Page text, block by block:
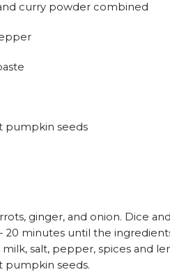
curry powder combined
pumpkin seeds
ginger, and onion. Dice
20 minutes until the
salt, pepper, spices and
pumpkin seeds.